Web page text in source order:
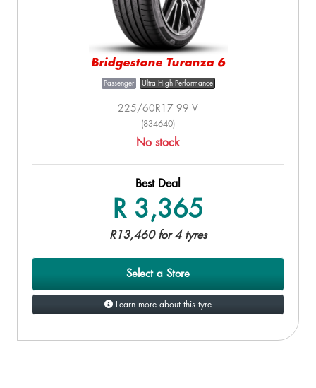
Bridgestone Turanza 6
Passenger Ultra High Performance
225/60R17 99 V
(834640)
No stock
Best Deal
R 3,365
R13,460 for 4 tyres
Select a Store
Learn more about this tyre